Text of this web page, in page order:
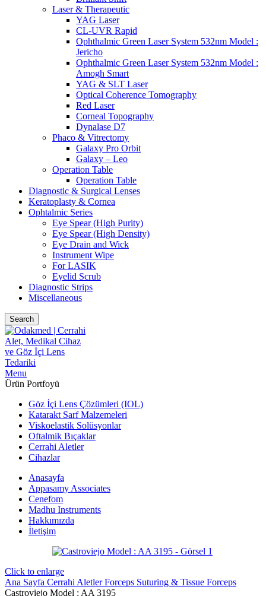
Laser & Therapeutic
YAG Laser
CL-UVR Rapid
Ophthalmic Green Laser System 532nm Model :
Jericho
Ophthalmic Green Laser System 532nm Model :
Amogh Smart
YAG & SLT Laser
Optical Coherence Tomography
Red Laser
Corneal Topography
Dynalase D7
Phaco & Vitrectomy
Galaxy Pro Orbit
Galaxy – Leo
Operation Table
Operation Table
Diagnostic & Surgical Lenses
Keratoplasty & Cornea
Ophtalmic Series
Eye Spear (High Purity)
Eye Spear (High Density)
Eye Drain and Wick
Instrument Wipe
For LASIK
Eyelid Scrub
Diagnostic Strips
Miscellaneous
Search
Menu
Ürün Portfoyü
Göz İçi Lens Çözümleri (IOL)
Katarakt Sarf Malzemeleri
Viskoelastik Solüsyonlar
Oftalmik Bıçaklar
Cerrahi Aletler
Cihazlar
Anasayfa
Appasamy Associates
Cenefom
Madhu Instruments
Hakkımızda
İletişim
Click to enlarge
Ana Sayfa Cerrahi AletlerForceps Suturing & Tissue Forceps
Castroviejo Model : AA 3195